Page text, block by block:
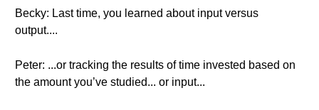
Becky: Last time, you learned about input versus
output....
Peter: ...or tracking the results of time invested based on
the amount you’ve studied... or input...